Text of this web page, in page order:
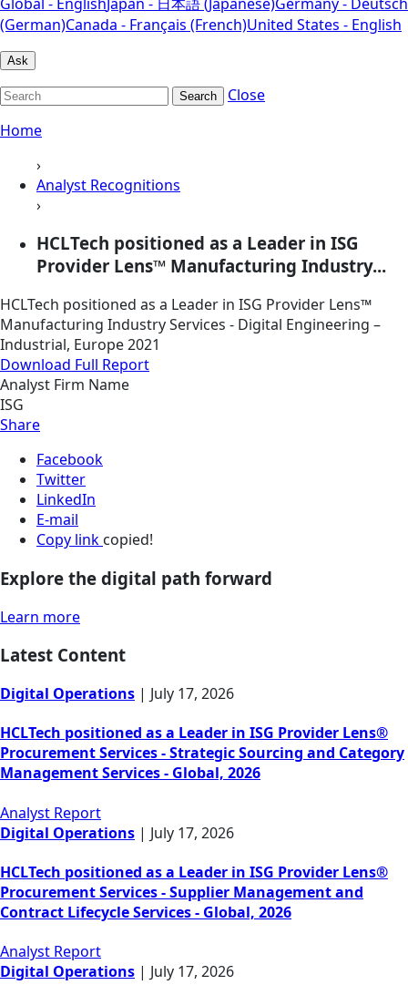
(German)Canada - Français (French)United States - English
Ask
Search
Close
Home
›
Analyst Recognitions
›
HCLTech positioned as a Leader in ISG
Provider Lens™ Manufacturing Industry...
HCLTech positioned as a Leader in ISG Provider Lens™
Manufacturing Industry Services - Digital Engineering –
Industrial, Europe 2021
Download Full Report
Analyst Firm Name
ISG
Share
Facebook
Twitter
LinkedIn
E-mail
Copy link copied!
Explore the digital path forward
Learn more
Latest Content
Digital Operations | July 17, 2026
HCLTech positioned as a Leader in ISG Provider Lens®
Procurement Services - Strategic Sourcing and Category
Management Services - Global, 2026
Analyst Report
Digital Operations | July 17, 2026
HCLTech positioned as a Leader in ISG Provider Lens®
Procurement Services - Supplier Management and
Contract Lifecycle Services - Global, 2026
Analyst Report
Digital Operations | July 17, 2026